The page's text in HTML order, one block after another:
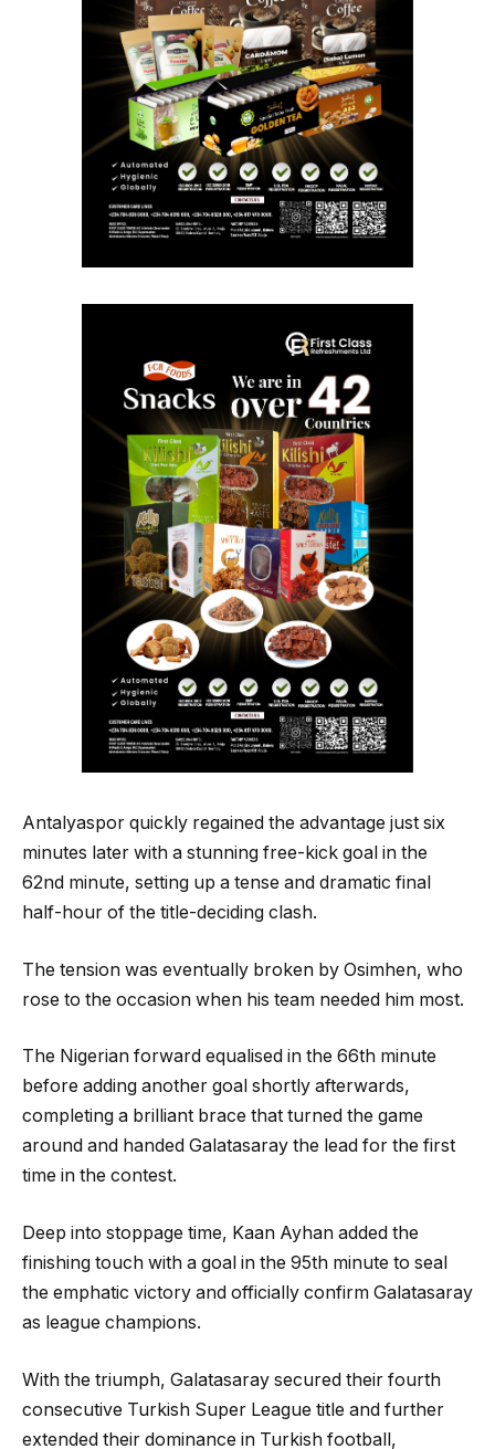
Antalyaspor quickly regained the advantage just six
minutes later with a stunning free-kick goal in the
62nd minute, setting up a tense and dramatic final
half-hour of the title-deciding clash.
The tension was eventually broken by Osimhen, who
rose to the occasion when his team needed him most.
The Nigerian forward equalised in the 66th minute
before adding another goal shortly afterwards,
completing a brilliant brace that turned the game
around and handed Galatasaray the lead for the first
time in the contest.
Deep into stoppage time, Kaan Ayhan added the
finishing touch with a goal in the 95th minute to seal
the emphatic victory and officially confirm Galatasaray
as league champions.
With the triumph, Galatasaray secured their fourth
consecutive Turkish Super League title and further
extended their dominance in Turkish football,